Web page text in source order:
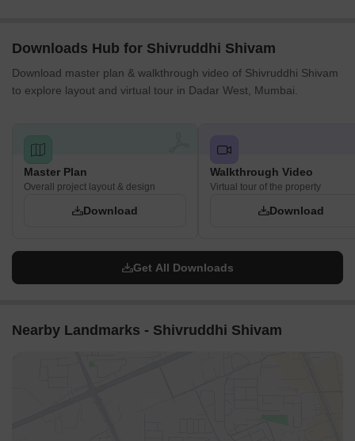
Downloads Hub for Shivruddhi Shivam
Download master plan & walkthrough video of Shivruddhi Shivam
to explore layout and virtual tour in Dadar West, Mumbai.
Master Plan
Overall project layout & design
Download
Walkthrough Video
Virtual tour of the property
Download
Get All Downloads
Nearby Landmarks - Shivruddhi Shivam